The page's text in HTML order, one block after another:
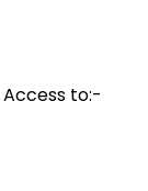
to:-